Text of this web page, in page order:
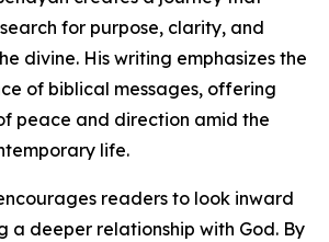
search for purpose, clarity, and
divine. His writing emphasizes the
of biblical messages, offering
peace and direction amid the
life.
readers to look inward
a deeper relationship with God. By